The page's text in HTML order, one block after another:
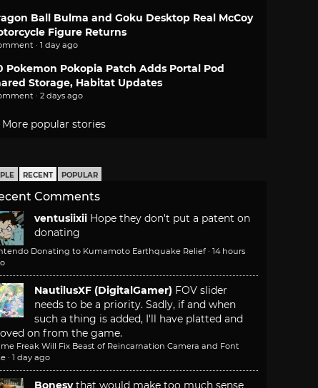
Ball Bulma and Goku Desktop Real McCoy
Figure Returns
· 1 day ago
Pokemon Pokopia Patch Adds Portal Pod
Storage, Habitat Updates
· 2 days ago
More popular stories
RECENT POPULAR
Comments
ventusiixii Hope they don't put a patent on
donating
Donating to Kumamoto Earthquake Relief · 14 hours
NautilusXF (DigitalGamer) FOV slider
needs to be a priority. Sadly, if and when
such a thing is added, I'll have platted and
on from the game.
Freak Will Fix Beast of Reincarnation Camera and Font
· 1 day ago
Bonesy that would make too much sense